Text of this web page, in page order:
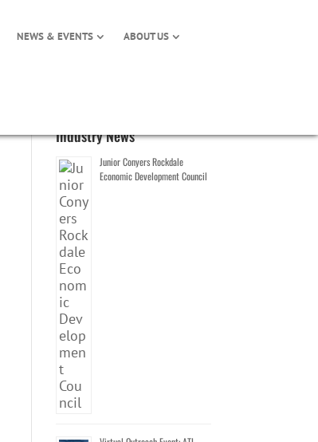
NEWS & EVENTS ABOUT US
Industry News
Junior Conyers Rockdale
Economic Development Council